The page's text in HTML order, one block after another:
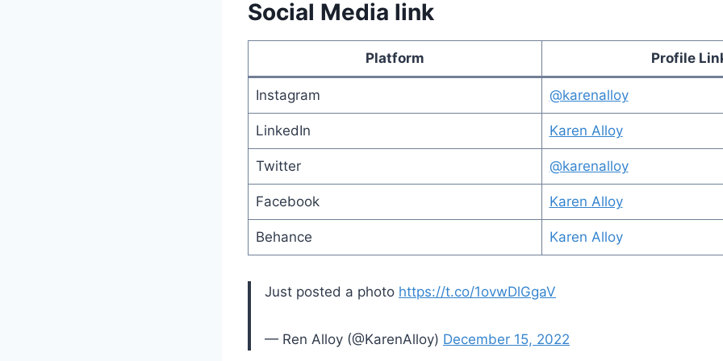
Social Media link
Platform Profile
Instagram @karenalloy
LinkedIn Karen Alloy
Twitter @karenalloy
Facebook Karen Alloy
Behance Karen Alloy
Just posted a photo https://t.co/1ovwDlGgaV
— Ren Alloy (@KarenAlloy) December 15, 2022